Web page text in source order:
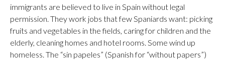
immigrants are believed to live in Spain without legal
permission. They work jobs that few Spaniards want: picking
fruits and vegetables in the fields, caring for children and the
elderly, cleaning homes and hotel rooms. Some wind up
homeless. The “sin papeles” (Spanish for “without papers”)